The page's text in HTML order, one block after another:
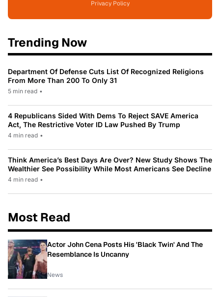
Privacy Policy
Trending Now
Department Of Defense Cuts List Of Recognized Religions
From More Than 200 To Only 31
5 min read •
4 Republicans Sided With Dems To Reject SAVE America
Act, The Restrictive Voter ID Law Pushed By Trump
4 min read •
Think America’s Best Days Are Over? New Study Shows The
Wealthier See Possibility While Most Americans See Decline
4 min read •
Most Read
Actor John Cena Posts His 'Black Twin' And The
Resemblance Is Uncanny
News